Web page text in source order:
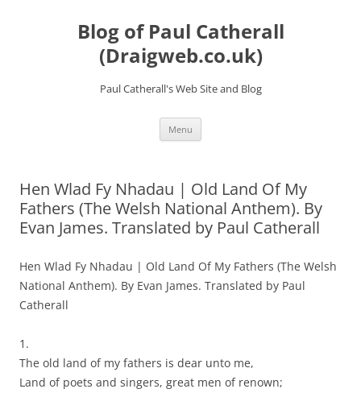
Blog of Paul Catherall
(Draigweb.co.uk)
Paul Catherall's Web Site and Blog
Menu
Hen Wlad Fy Nhadau | Old Land Of My
Fathers (The Welsh National Anthem). By
Evan James. Translated by Paul Catherall
Hen Wlad Fy Nhadau | Old Land Of My Fathers (The Welsh
National Anthem). By Evan James. Translated by Paul
Catherall
1.
The old land of my fathers is dear unto me,
Land of poets and singers, great men of renown;